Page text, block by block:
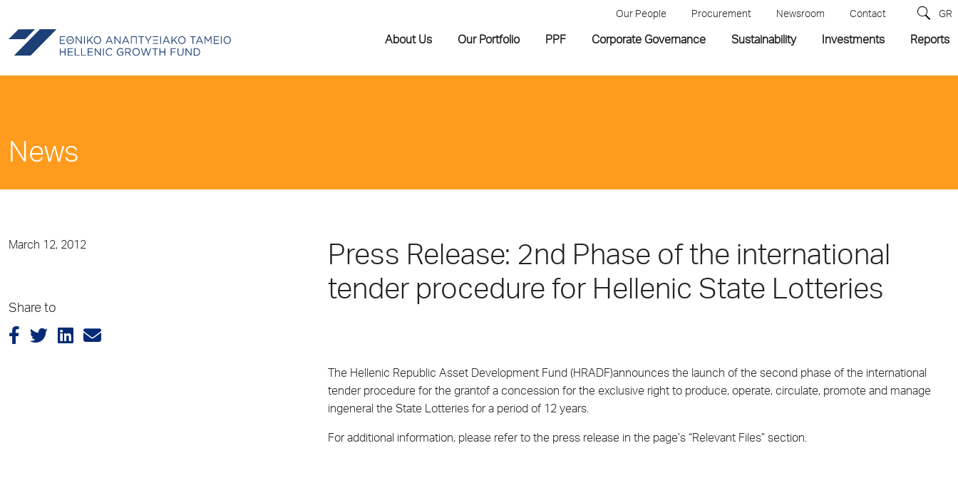
Our People Procurement Newsroom Contact GR
About Us Our Portfolio PPF Corporate Governance Sustainability Investments Reports
News
March 12, 2012
Share to
Press Release: 2nd Phase of the international
tender procedure for Hellenic State Lotteries
The Hellenic Republic Asset Development Fund (HRADF)announces the launch of the second phase of the international
tender procedure for the grantof a concession for the exclusive right to produce, operate, circulate, promote and manage
ingeneral the State Lotteries for a period of 12 years.
For additional information, please refer to the press release in the page’s “Relevant Files” section.